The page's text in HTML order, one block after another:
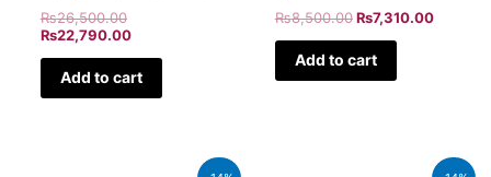
₨26,500.00
₨22,790.00
Add to cart
₨8,500.00 ₨7,310.00
Add to cart